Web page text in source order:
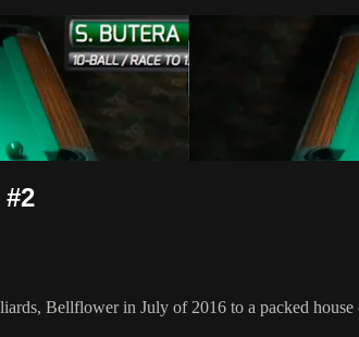
Bellflower in July of 2016 to a packed